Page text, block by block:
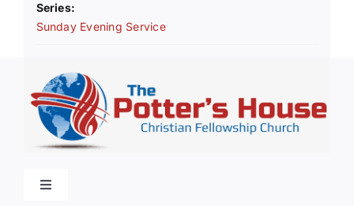
Series:
Sunday Evening Service
Toggle